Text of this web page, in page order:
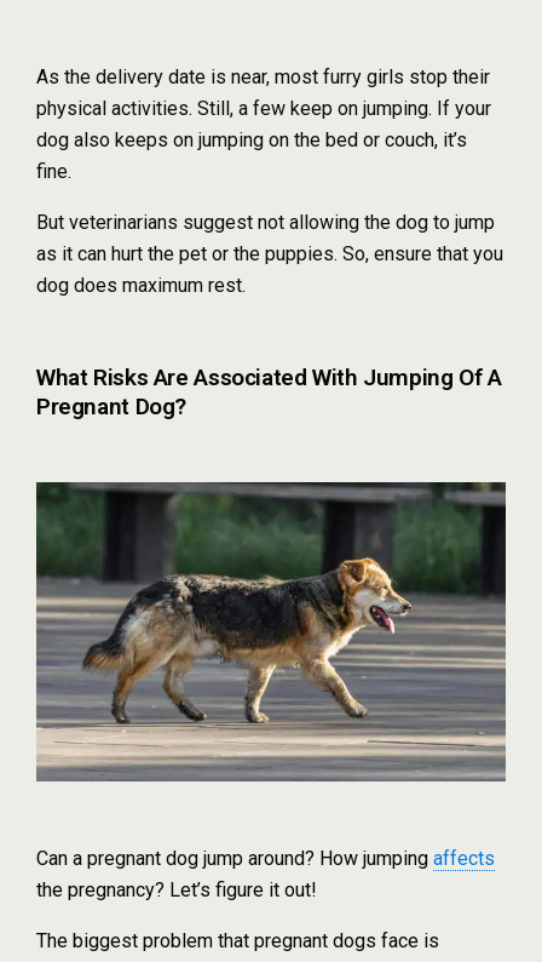
As the delivery date is near, most furry girls stop their
physical activities. Still, a few keep on jumping. If your
dog also keeps on jumping on the bed or couch, it’s
fine.
But veterinarians suggest not allowing the dog to jump
as it can hurt the pet or the puppies. So, ensure that you
dog does maximum rest.
What Risks Are Associated With Jumping Of A
Pregnant Dog?
Can a pregnant dog jump around? How jumping affects
the pregnancy? Let’s figure it out!
The biggest problem that pregnant dogs face is